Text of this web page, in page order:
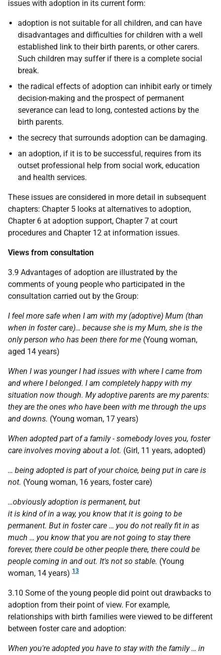
issues with adoption in its current form:
adoption is not suitable for all children, and can have
disadvantages and difficulties for children with a well
established link to their birth parents, or other carers.
Such children may suffer if there is a complete social
break.
the radical effects of adoption can inhibit early or timely
decision-making and the prospect of permanent
severance can lead to long, contested actions by the
birth parents.
the secrecy that surrounds adoption can be damaging.
an adoption, if it is to be successful, requires from its
outset professional help from social work, education
and health services.
These issues are considered in more detail in subsequent
chapters: Chapter 5 looks at alternatives to adoption,
Chapter 6 at adoption support, Chapter 7 at court
procedures and Chapter 12 at information issues.
Views from consultation
3.9 Advantages of adoption are illustrated by the
comments of young people who participated in the
consultation carried out by the Group:
I feel more safe when I am with my (adoptive) Mum (than
when in foster care)… because she is my Mum, she is the
only person who has been there for me (Young woman,
aged 14 years)
When I was younger I had issues with where I came from
and where I belonged. I am completely happy with my
situation now though. My adoptive parents are my parents:
they are the ones who have been with me through the ups
and downs. (Young woman, 17 years)
When adopted part of a family - somebody loves you, foster
care involves moving about a lot. (Girl, 11 years, adopted)
… being adopted is part of your choice, being put in care is
not. (Young woman, 16 years, foster care)
…obviously adoption is permanent, but
it is kind of in a way, you know that it is going to be
permanent. But in foster care … you do not really fit in as
much … you know that you are not going to stay there
forever, there could be other people there, there could be
people coming in and out. It's not so stable. (Young
woman, 14 years) 13
3.10 Some of the young people did point out drawbacks to
adoption from their point of view. For example,
relationships with birth families were viewed to be different
between foster care and adoption:
When you're adopted you have to stay with the family … in